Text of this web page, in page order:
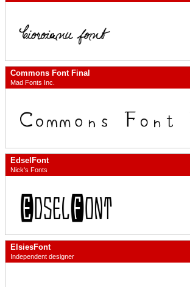
Commons Font Final
Mad Fonts Inc.
EdselFont
Nick's Fonts
ElsiesFont
Independent designer